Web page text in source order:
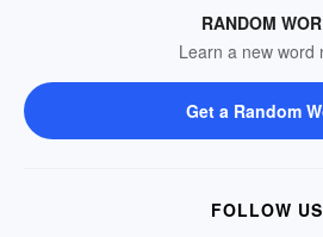
RANDOM
Learn a new word
Get a Random
FOLLOW US